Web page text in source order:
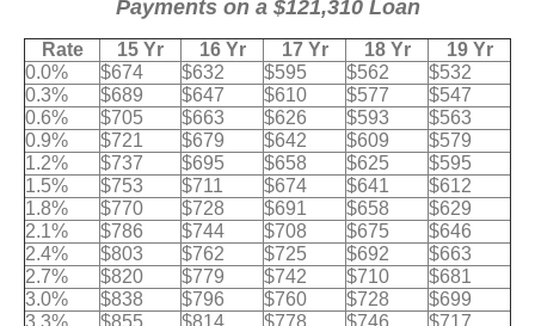
Payments on a $121,310 Loan
Rate 15 Yr 16 Yr 17 Yr 18 Yr
19 Yr
0.0%
$674 $632 $595 $562
$532
0.3%
$689 $647 $610 $577
$547
0.6%
$705 $663 $626 $593
$563
0.9%
$721 $679 $642 $609
$579
1.2%
$737 $695 $658 $625
$595
1.5%
$753 $711 $674 $641
$612
1.8%
$770 $728 $691 $658
$629
2.1%
$786 $744 $708 $675
$646
2.4%
$803 $762 $725 $692
$663
2.7%
$820 $779 $742 $710
$681
3.0%
$838 $796 $760 $728
$699
3.3%
$855 $814 $778 $746
$717